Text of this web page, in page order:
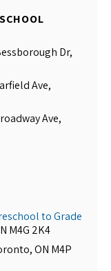
Dr,
Ave,
Ave,
to Grade
M4G 2K4
ON M4P